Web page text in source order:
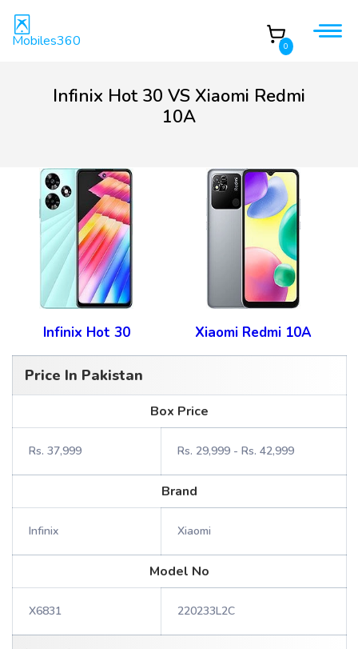
Mobiles360 0
Infinix Hot 30 VS Xiaomi Redmi
10A
Infinix Hot 30 Xiaomi Redmi 10A
Price In Pakistan
Box Price
Rs. 37,999 Rs. 29,999 - Rs. 42,999
Brand
Infinix Xiaomi
Model No
X6831 220233L2C